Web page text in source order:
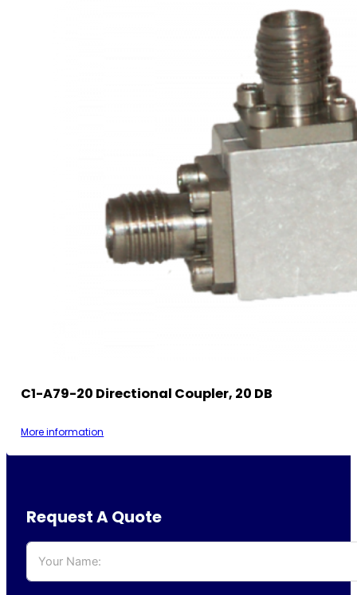
C1-A79-20 Directional Coupler, 20 DB
More information
Request A Quote